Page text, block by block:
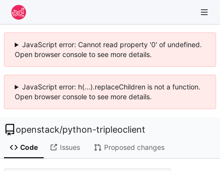
JavaScript error: Cannot read property '0' of undefined.
Open browser console to see more details.
JavaScript error: h(...).replaceChildren is not a function.
Open browser console to see more details.
openstack/python-tripleoclient
Code Issues Proposed changes